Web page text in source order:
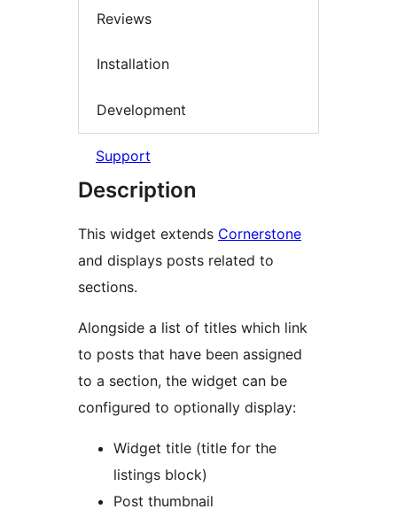
Reviews
Installation
Development
Support
Description
This widget extends Cornerstone
and displays posts related to
sections.
Alongside a list of titles which link
to posts that have been assigned
to a section, the widget can be
configured to optionally display:
Widget title (title for the
listings block)
Post thumbnail